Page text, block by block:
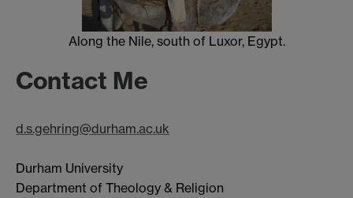
Along the Nile, south of Luxor, Egypt.
Contact Me
d.s.gehring@durham.ac.uk
Durham University
Department of Theology & Religion